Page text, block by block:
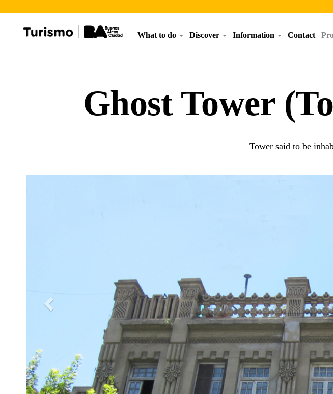
What to do Discover Information Contact
Ghost Tower
Tower said to be